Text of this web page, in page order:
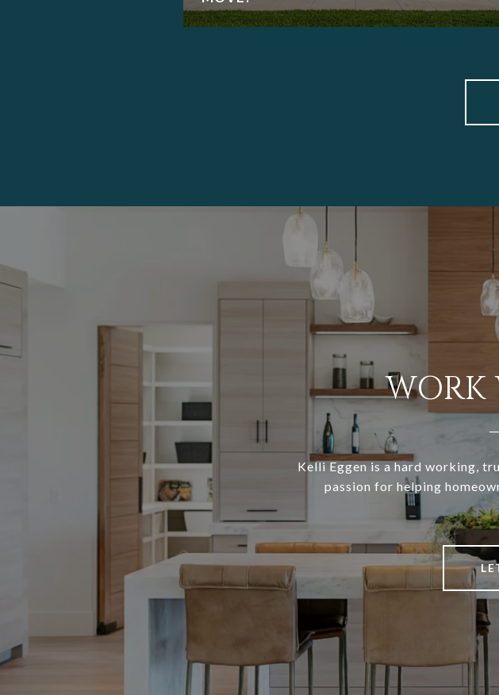
WORK
Kelli Eggen is a hard working,
passion for helping